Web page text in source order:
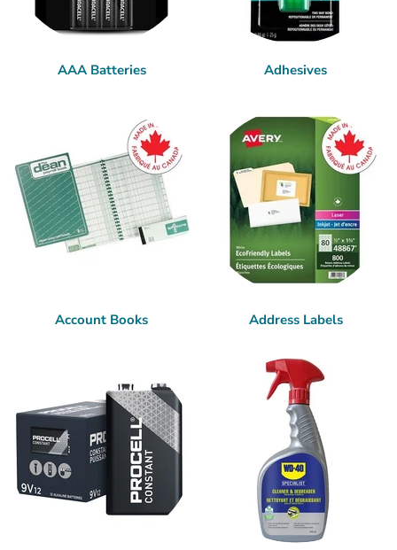
AAA Batteries Adhesives
Account Books Address Labels